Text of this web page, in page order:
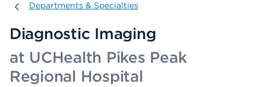
Departments & Specialties
Departments & Specialties
Diagnostic Imaging
at UCHealth Pikes Peak
Regional Hospital